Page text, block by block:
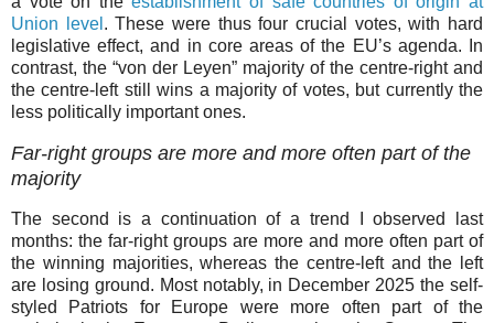
Union level . These were thus four crucial votes, with hard
legislative effect, and in core areas of the EU’s agenda. In
contrast, the “von der Leyen” majority of the centre-right and
the centre-left still wins a majority of votes, but currently the
less politically important ones.
Far-right groups are more and more often part of the
majority
The second is a continuation of a trend I observed last
months: the far-right groups are more and more often part of
the winning majorities, whereas the centre-left and the left
are losing ground. Most notably, in December 2025 the self-
styled Patriots for Europe were more often part of the